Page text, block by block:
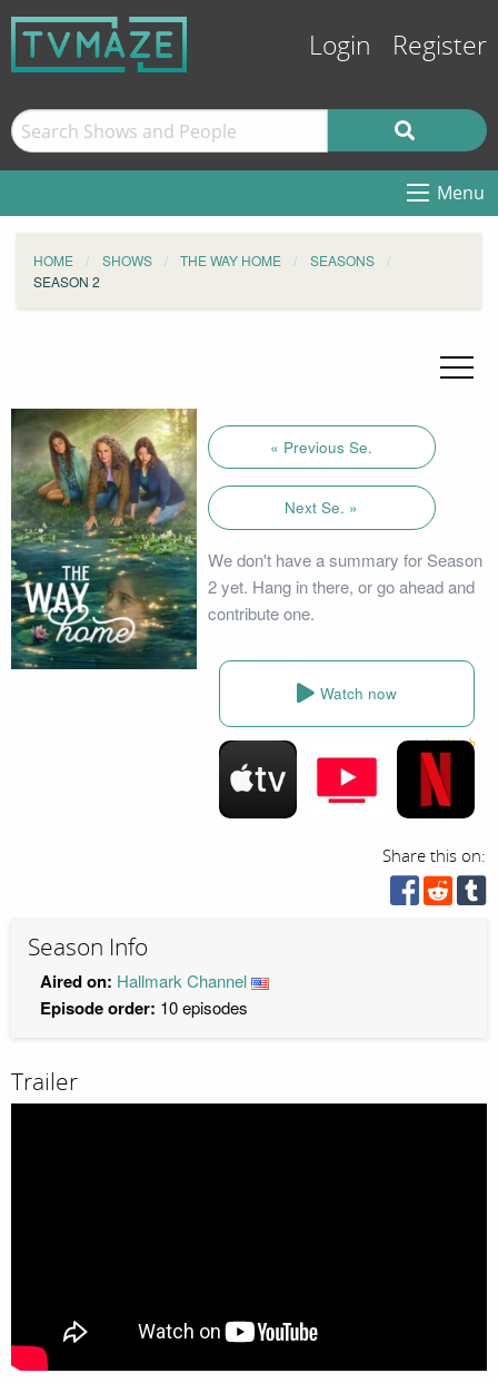
Login Register
Menu
HOME SHOWS THE WAY HOME
SEASONS
SEASON 2
« Previous Se.
Next Se. »
We don't have a summary for Season
2 yet. Hang in there, or go ahead and
contribute one.
Watch now
Share this on:
Season Info
Aired on: Hallmark Channel
Episode order: 10 episodes
Trailer